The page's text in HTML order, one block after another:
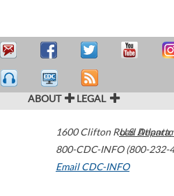
ABOUT LEGAL
1600 Clifton Road Atlanta,
800-CDC-INFO (800-232-
Email CDC-INFO
U.S.